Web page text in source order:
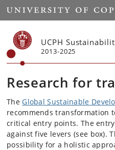
Start
UCPH
2013-2025
Research for
TheGlobal Sustainable
recommends transformation
critical entry points. The
against five levers (see box).
possibility for a holistic